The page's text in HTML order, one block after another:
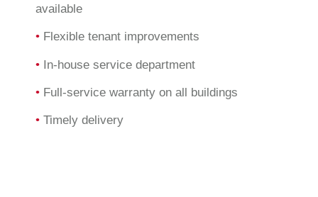
available
• Flexible tenant improvements
• In-house service department
• Full-service warranty on all buildings
• Timely delivery